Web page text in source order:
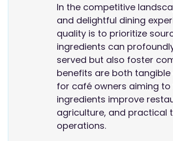
In the competitive
and delightful dining
quality is to prioritize
ingredients can
served but also foster
benefits are both
for café owners aiming to
ingredients improve
agriculture, and practical
operations.